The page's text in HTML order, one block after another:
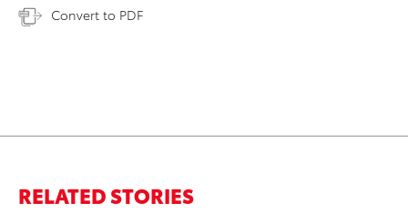
Convert to PDF
RELATED STORIES